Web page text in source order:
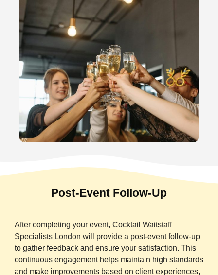
Post-Event Follow-Up
After completing your event, Cocktail Waitstaff
Specialists London will provide a post-event follow-up
to gather feedback and ensure your satisfaction. This
continuous engagement helps maintain high standards
and make improvements based on client experiences,